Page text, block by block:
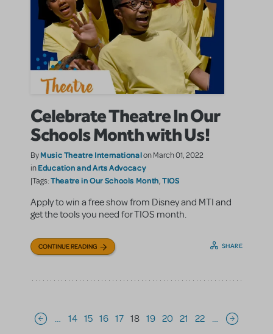
Celebrate Theatre In Our
Schools Month with Us!
ByMusic Theatre Internationalon March 01, 2022
inEducation and Arts Advocacy
|Tags:Theatre in Our Schools Month,TIOS
Apply to win a free show from Disney and MTI and
get the tools you need for TIOS month.
CONTINUE READING SHARE
Pagination
Previous page
… 14 15 16 17 18 19 20 21 22 … Next page